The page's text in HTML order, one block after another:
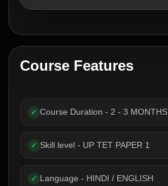
Course Features
✓ Course Duration - 2 - 3 MONTHS
✓ Skill level - UP TET PAPER 1
✓ Language - HINDI / ENGLISH